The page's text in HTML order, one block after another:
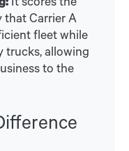
that Carrier A
fleet while
trucks, allowing
to the